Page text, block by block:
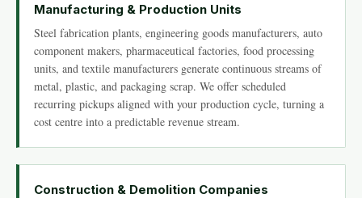
Manufacturing & Production Units
Steel fabrication plants, engineering goods manufacturers, auto
component makers, pharmaceutical factories, food processing
units, and textile manufacturers generate continuous streams of
metal, plastic, and packaging scrap. We offer scheduled
recurring pickups aligned with your production cycle, turning a
cost centre into a predictable revenue stream.
Construction & Demolition Companies